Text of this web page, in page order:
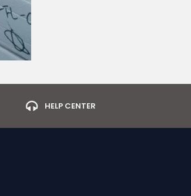
HELP CENTER